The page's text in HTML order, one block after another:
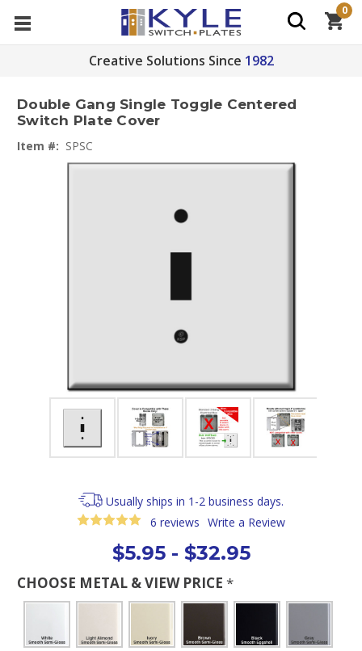
Creative Solutions Since 1982
0
Double Gang Single Toggle Centered
Switch Plate Cover
Item #: SPSC
Usually ships in 1-2 business days.
6 reviews Write a Review
$5.95 - $32.95
CHOOSE METAL & VIEW PRICE *